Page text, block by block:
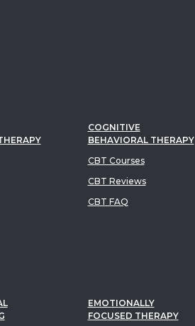
COGNITIVE
BEHAVIORAL THERAPY
CBT Courses
CBT Reviews
CBT FAQ
EMOTIONALLY
FOCUSED THERAPY